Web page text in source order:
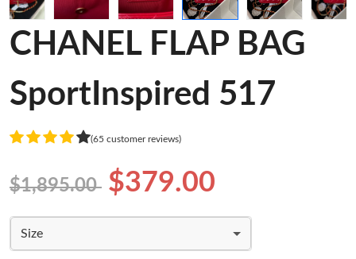
CHANEL FLAP BAG
SportInspired 517
(65 customer reviews)
$1,895.00 $379.00
Size